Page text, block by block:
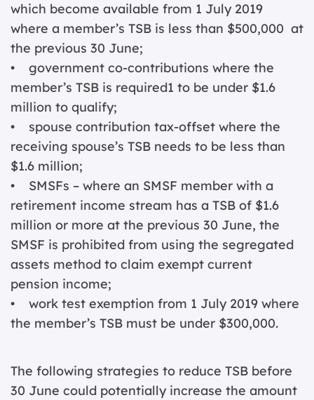
which become available from 1 July 2019
where a member’s TSB is less than $500,000 at
the previous 30 June;
• government co-contributions where the
member’s TSB is required1 to be under $1.6
million to qualify;
• spouse contribution tax-offset where the
receiving spouse’s TSB needs to be less than
$1.6 million;
• SMSFs – where an SMSF member with a
retirement income stream has a TSB of $1.6
million or more at the previous 30 June, the
SMSF is prohibited from using the segregated
assets method to claim exempt current
pension income;
• work test exemption from 1 July 2019 where
the member’s TSB must be under $300,000.
The following strategies to reduce TSB before
30 June could potentially increase the amount